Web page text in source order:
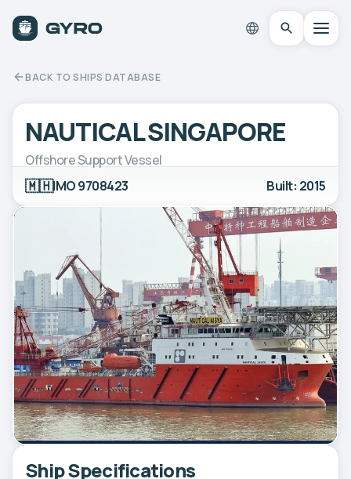
BACK TO SHIPS DATABASE
NAUTICAL SINGAPORE
Offshore Support Vessel
🇲🇭IMO 9708423 Built: 2015
Ship Specifications